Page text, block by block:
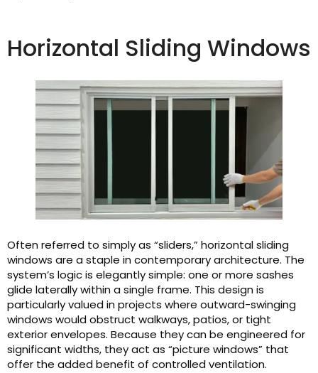
Horizontal Sliding Windows
Often referred to simply as “sliders,” horizontal sliding
windows are a staple in contemporary architecture. The
system’s logic is elegantly simple: one or more sashes
glide laterally within a single frame. This design is
particularly valued in projects where outward-swinging
windows would obstruct walkways, patios, or tight
exterior envelopes. Because they can be engineered for
significant widths, they act as “picture windows” that
offer the added benefit of controlled ventilation.